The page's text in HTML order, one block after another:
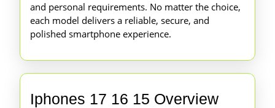
and personal requirements. No matter the choice,
each model delivers a reliable, secure, and
polished smartphone experience.
Iphones 17 16 15 OverviewIphones